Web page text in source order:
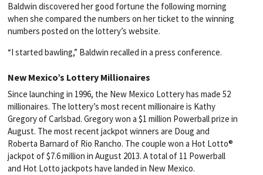
Baldwin discovered her good fortune the following morning
when she compared the numbers on her ticket to the winning
numbers posted on the lottery’s website.
“I started bawling,” Baldwin recalled in a press conference.
New Mexico’s Lottery Millionaires
Since launching in 1996, the New Mexico Lottery has made 52
millionaires. The lottery’s most recent millionaire is Kathy
Gregory of Carlsbad. Gregory won a $1 million Powerball prize in
August. The most recent jackpot winners are Doug and
Roberta Barnard of Rio Rancho. The couple won a Hot Lotto®
jackpot of $7.6 million in August 2013. A total of 11 Powerball
and Hot Lotto jackpots have landed in New Mexico.